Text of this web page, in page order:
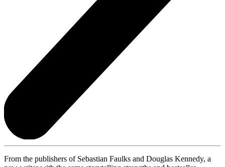
From the publishers of Sebastian Faulks and Douglas Kennedy, a